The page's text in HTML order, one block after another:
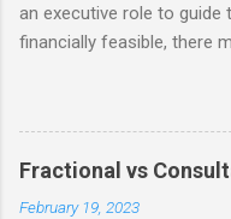
an executive role to guide
financially feasible, there
leadership has become
means to leveraging
our last post , the
flexibility it offers in
Fractional vs
February 19, 2023